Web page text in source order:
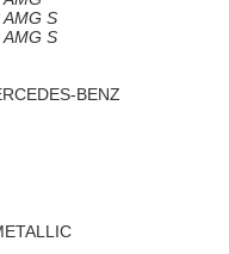
S
S
BENZ